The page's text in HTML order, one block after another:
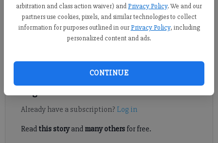
arbitration and class action waiver) andPrivacy Policy. We and our
partners use cookies, pixels, and similar technologies to collect
information for purposes outlined in our Privacy Policy, including
personalized content and ads.
CONTINUE
The scenario of socialism in which I had lived for 30 years of my
life in my native Czechoslovakia is now reccuring; after 40
creeping in.
Register to read. It's free.
Already have a subscription? Log in
Read this storyand many othersfor free.